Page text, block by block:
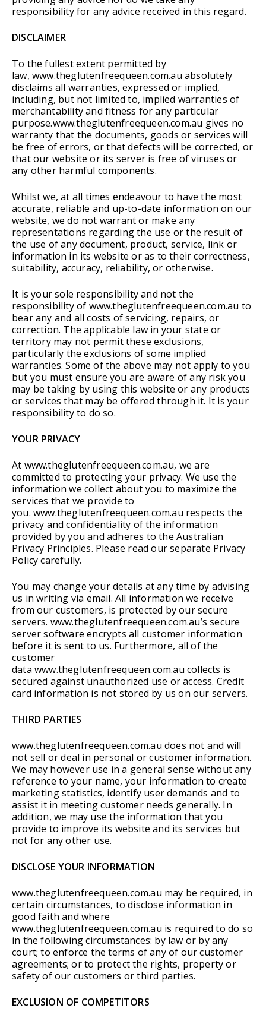
responsibility for any advice received in this regard.
DISCLAIMER
To the fullest extent permitted by
law, www.theglutenfreequeen.com.au absolutely
disclaims all warranties, expressed or implied,
including, but not limited to, implied warranties of
merchantability and fitness for any particular
purpose.www.theglutenfreequeen.com.au gives no
warranty that the documents, goods or services will
be free of errors, or that defects will be corrected, or
that our website or its server is free of viruses or
any other harmful components.
Whilst we, at all times endeavour to have the most
accurate, reliable and up-to-date information on our
website, we do not warrant or make any
representations regarding the use or the result of
the use of any document, product, service, link or
information in its website or as to their correctness,
suitability, accuracy, reliability, or otherwise.
It is your sole responsibility and not the
responsibility of www.theglutenfreequeen.com.au to
bear any and all costs of servicing, repairs, or
correction. The applicable law in your state or
territory may not permit these exclusions,
particularly the exclusions of some implied
warranties. Some of the above may not apply to you
but you must ensure you are aware of any risk you
may be taking by using this website or any products
or services that may be offered through it. It is your
responsibility to do so.
YOUR PRIVACY
At www.theglutenfreequeen.com.au, we are
committed to protecting your privacy. We use the
information we collect about you to maximize the
services that we provide to
you. www.theglutenfreequeen.com.au respects the
privacy and confidentiality of the information
provided by you and adheres to the Australian
Privacy Principles. Please read our separate Privacy
Policy carefully.
You may change your details at any time by advising
us in writing via email. All information we receive
from our customers, is protected by our secure
servers. www.theglutenfreequeen.com.au’s secure
server software encrypts all customer information
before it is sent to us. Furthermore, all of the
customer
data www.theglutenfreequeen.com.au collects is
secured against unauthorized use or access. Credit
card information is not stored by us on our servers.
THIRD PARTIES
www.theglutenfreequeen.com.au does not and will
not sell or deal in personal or customer information.
We may however use in a general sense without any
reference to your name, your information to create
marketing statistics, identify user demands and to
assist it in meeting customer needs generally. In
addition, we may use the information that you
provide to improve its website and its services but
not for any other use.
DISCLOSE YOUR INFORMATION
www.theglutenfreequeen.com.au may be required, in
certain circumstances, to disclose information in
good faith and where
www.theglutenfreequeen.com.au is required to do so
in the following circumstances: by law or by any
court; to enforce the terms of any of our customer
agreements; or to protect the rights, property or
safety of our customers or third parties.
EXCLUSION OF COMPETITORS